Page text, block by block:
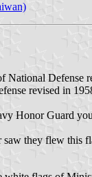
National Defense
revised in
Honor Guard
they flew this